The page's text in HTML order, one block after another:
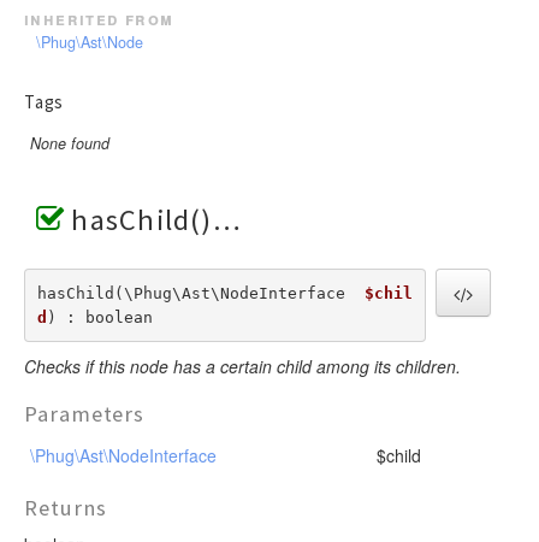
inherited from
\Phug\Ast\Node
Tags
None found
hasChild()
hasChild(\Phug\Ast\NodeInterface $chil
d ) : boolean
Checks if this node has a certain child among its children.
Parameters
\Phug\Ast\NodeInterface $child
Returns